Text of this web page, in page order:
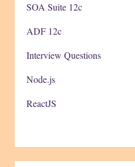
SOA Suite 12c
ADF 12c
Interview Questions
Node.js
ReactJS